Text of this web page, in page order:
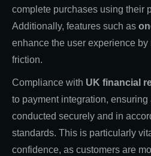
complete purchases using their
Additionally, features such as
enhance the user experience
friction.
Compliance with UK financial
to payment integration,
conducted securely and in
standards. This is particularly
confidence, as customers are